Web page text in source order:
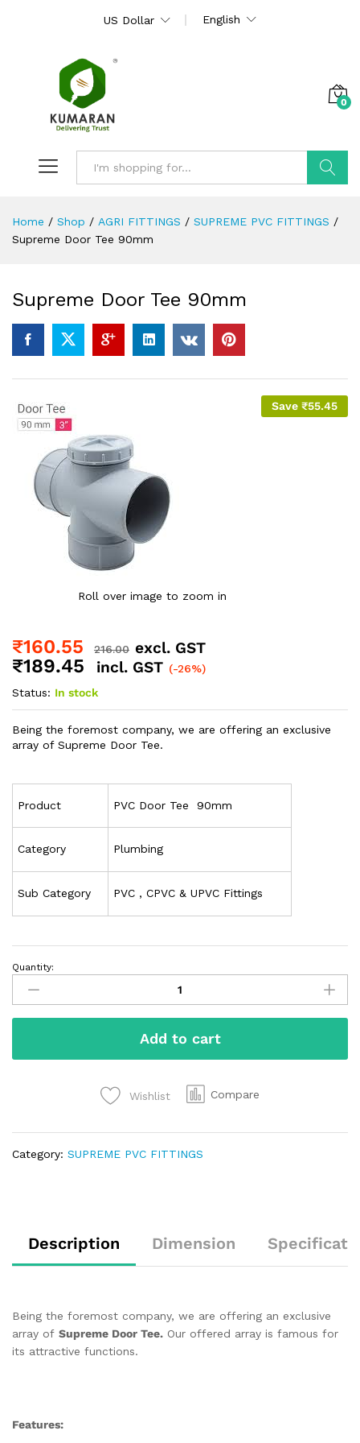
US Dollar English
0
Home / Shop / AGRI FITTINGS / SUPREME PVC FITTINGS /
Supreme Door Tee 90mm
Supreme Door Tee 90mm
Save ₹55.45
Roll over image to zoom in
₹160.55 216.00 excl. GST
₹189.45 incl. GST (-26%)
Status: In stock
Being the foremost company, we are offering an exclusive
array of Supreme Door Tee.
Product PVC Door Tee 90mm
Category Plumbing
Sub Category PVC , CPVC & UPVC Fittings
Quantity:
Add to cart
Wishlist Compare
Category: SUPREME PVC FITTINGS
Description Dimension
Being the foremost company, we are offering an exclusive
array of Supreme Door Tee. Our offered array is famous for
its attractive functions.
Features: